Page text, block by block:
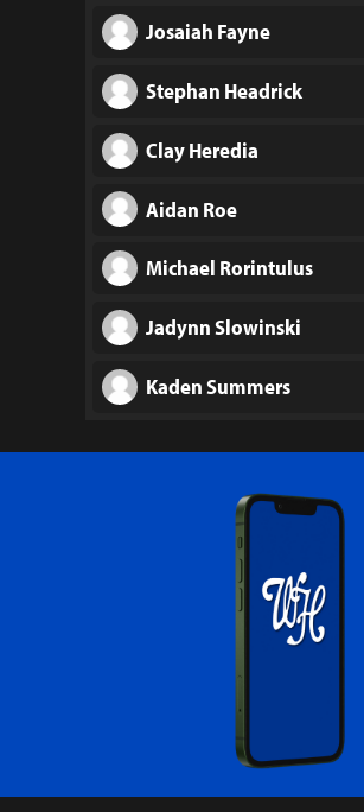
Josaiah Fayne
Stephan Headrick
Clay Heredia
Aidan Roe
Michael Rorintulus
Jadynn Slowinski
Kaden Summers
Wesley Travis
Gabriel Williams